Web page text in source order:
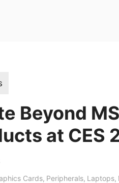
Beyond
at CES
Cards, Peripherals, Laptops,